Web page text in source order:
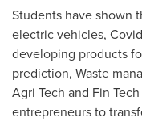
Students have shown
electric vehicles,
developing products
prediction, Waste
Agri Tech and Fin
entrepreneurs to